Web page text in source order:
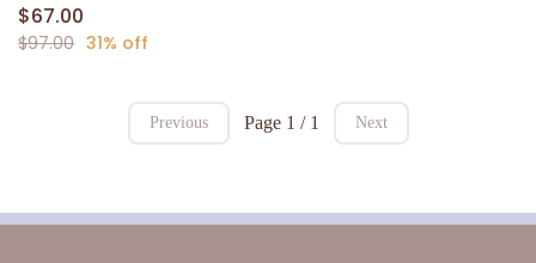
$67.00
$97.00 31% off
Previous Page 1 / 1 Next